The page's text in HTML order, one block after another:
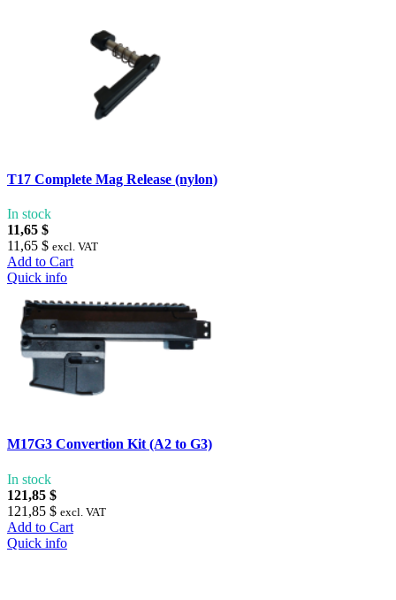
T17 Complete Mag Release (nylon)
In stock
11,65 $
11,65 $ excl. VAT
Add to Cart
Quick info
M17G3 Convertion Kit (A2 to G3)
In stock
121,85 $
121,85 $ excl. VAT
Add to Cart
Quick info